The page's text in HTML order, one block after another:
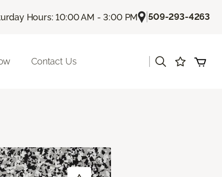
Hours: 10:00 AM - 3:00 PM |509-293-4263
Contact Us